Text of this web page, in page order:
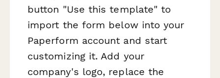
button "Use this template" to
import the form below into your
Paperform account and start
customizing it. Add your
company's logo, replace the